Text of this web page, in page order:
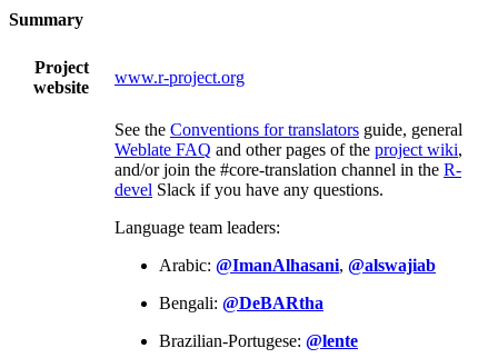
Summary
Project
website
www.r-project.org
See the Conventions for translators guide, general
Weblate FAQ and other pages of the project wiki,
and/or join the #core-translation channel in the R-
devel Slack if you have any questions.
Language team leaders:
Arabic: @ImanAlhasani, @alswajiab
Bengali: @DeBARtha
Brazilian-Portugese: @lente